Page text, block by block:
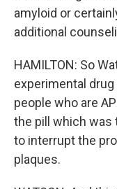
amyloid or
additional
HAMILTON: So
experimental
people who are
the pill which was
to interrupt the
plaques.